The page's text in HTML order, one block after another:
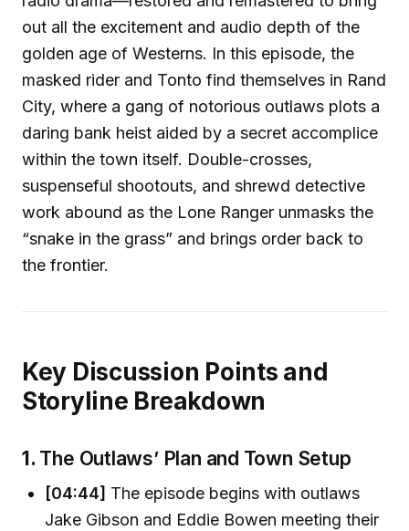
out all the excitement and audio depth of the
golden age of Westerns. In this episode, the
masked rider and Tonto find themselves in Rand
City, where a gang of notorious outlaws plots a
daring bank heist aided by a secret accomplice
within the town itself. Double-crosses,
suspenseful shootouts, and shrewd detective
work abound as the Lone Ranger unmasks the
“snake in the grass” and brings order back to
the frontier.
Key Discussion Points and
Storyline Breakdown
1. The Outlaws’ Plan and Town Setup
[04:44] The episode begins with outlaws
Jake Gibson and Eddie Bowen meeting their